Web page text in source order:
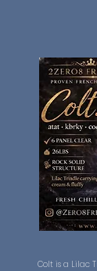
Colt is a Lilac